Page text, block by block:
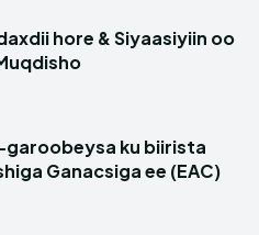
hore & Siyaasiyiin oo
ku biirista
Ganacsiga ee (EAC)